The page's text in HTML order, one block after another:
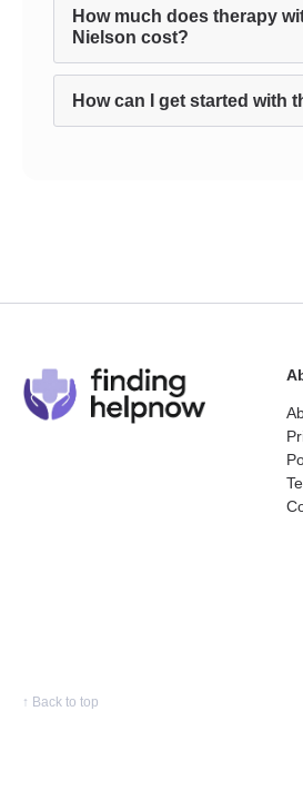
How much does therapy
Nielson cost?
How can I get started with
↑ Back to top